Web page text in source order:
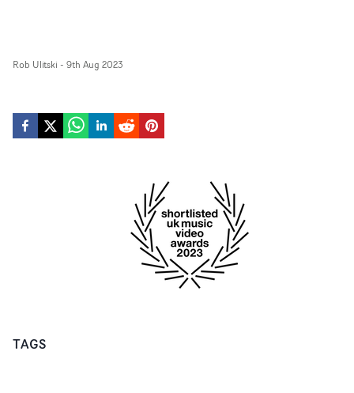
Rob Ulitski - 9th Aug 2023
TAGS